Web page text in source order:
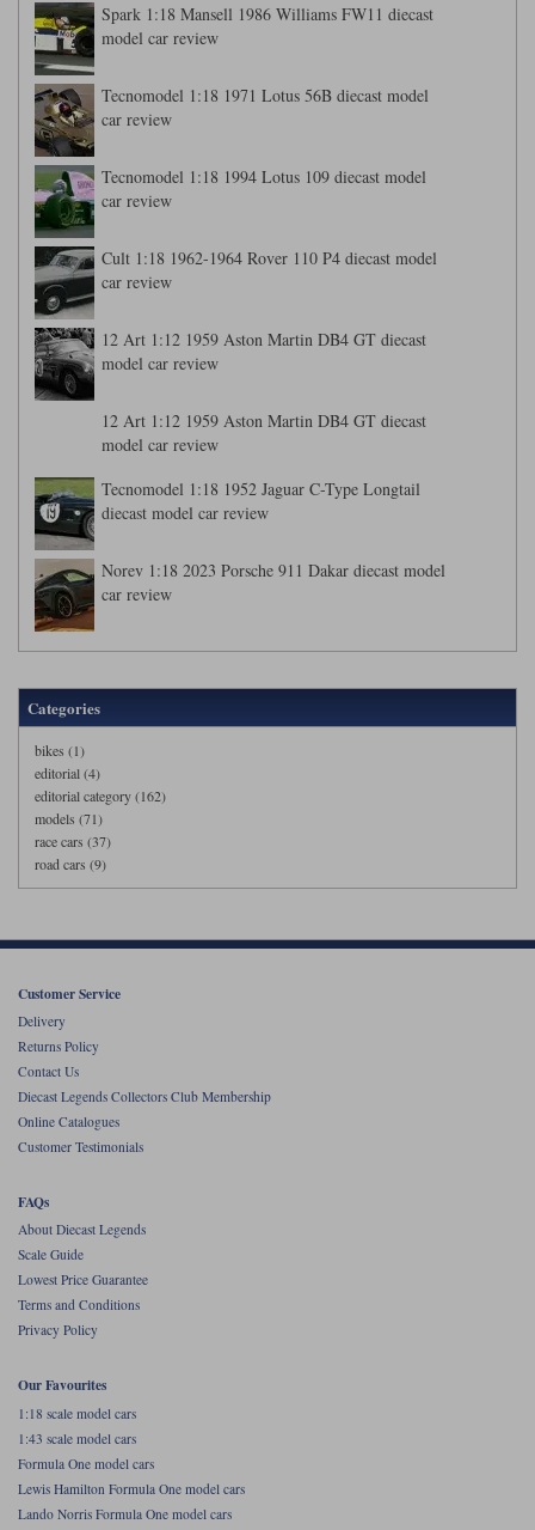
Spark 1:18 Mansell 1986 Williams FW11 diecast
model car review
Tecnomodel 1:18 1971 Lotus 56B diecast model
car review
Tecnomodel 1:18 1994 Lotus 109 diecast model
car review
Cult 1:18 1962-1964 Rover 110 P4 diecast model
car review
12 Art 1:12 1959 Aston Martin DB4 GT diecast
model car review
12 Art 1:12 1959 Aston Martin DB4 GT diecast
model car review
Tecnomodel 1:18 1952 Jaguar C-Type Longtail
diecast model car review
Norev 1:18 2023 Porsche 911 Dakar diecast model
car review
Categories
bikes (1)
editorial (4)
editorial category (162)
models (71)
race cars (37)
road cars (9)
Customer Service
Delivery
Returns Policy
Contact Us
Diecast Legends Collectors Club Membership
Online Catalogues
Customer Testimonials
FAQs
About Diecast Legends
Scale Guide
Lowest Price Guarantee
Terms and Conditions
Privacy Policy
Our Favourites
1:18 scale model cars
1:43 scale model cars
Formula One model cars
Lewis Hamilton Formula One model cars
Lando Norris Formula One model cars